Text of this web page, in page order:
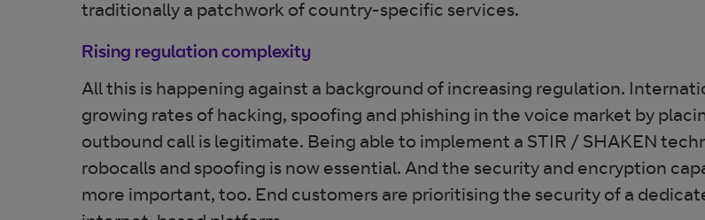
traditionally a patchwork of country-specific services.
Rising regulation complexity
All this is happening against a background of increasing regulation.
growing rates of hacking, spoofing and phishing in the voice market by
outbound call is legitimate. Being able to implement a STIR / SHAKEN
robocalls and spoofing is now essential. And the security and encryption
more important, too. End customers are prioritising the security of a